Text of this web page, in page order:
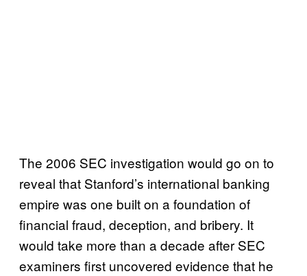
The 2006 SEC investigation would go on to
reveal that Stanford’s international banking
empire was one built on a foundation of
financial fraud, deception, and bribery. It
would take more than a decade after SEC
examiners first uncovered evidence that he